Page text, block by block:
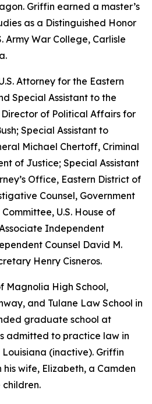
Griffin earned a master’s
as a Distinguished Honor
Army War College, Carlisle
Attorney for the Eastern
Special Assistant to the
of Political Affairs for
Special Assistant to
Michael Chertoff, Criminal
of Justice; Special Assistant
Office, Eastern District of
Counsel, Government
U.S. House of
Independent
Counsel David M.
Henry Cisneros.
Magnolia High School,
and Tulane Law School in
graduate school at
admitted to practice law in
(inactive). Griffin
wife, Elizabeth, a Camden